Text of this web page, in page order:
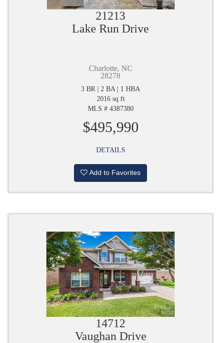
21213
Lake Run Drive
Charlotte, NC
28278
3 BR | 2 BA | 1 HBA
2016 sq ft
MLS # 4387380
$495,990
DETAILS
Add to Favorites
14712
Vaughan Drive